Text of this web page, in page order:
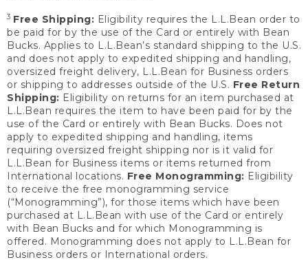
3 Free Shipping: Eligibility requires the L.L.Bean order to
be paid for by the use of the Card or entirely with Bean
Bucks. Applies to L.L.Bean’s standard shipping to the U.S.
and does not apply to expedited shipping and handling,
oversized freight delivery, L.L.Bean for Business orders
or shipping to addresses outside of the U.S. Free Return
Shipping: Eligibility on returns for an item purchased at
L.L.Bean requires the item to have been paid for by the
use of the Card or entirely with Bean Bucks. Does not
apply to expedited shipping and handling, items
requiring oversized freight shipping nor is it valid for
L.L.Bean for Business items or items returned from
International locations. Free Monogramming: Eligibility
to receive the free monogramming service
(“Monogramming”), for those items which have been
purchased at L.L.Bean with use of the Card or entirely
with Bean Bucks and for which Monogramming is
offered. Monogramming does not apply to L.L.Bean for
Business orders or International orders.